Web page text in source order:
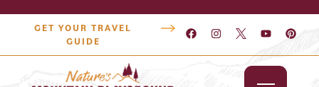
GET YOUR TRAVEL
GUIDE